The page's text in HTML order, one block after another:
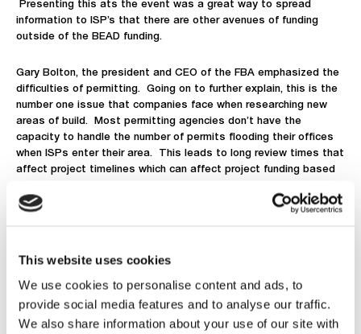
This website uses cookies
We use cookies to personalise content and ads, to
provide social media features and to analyse our traffic.
We also share information about your use of our site with
Presenting this ats the event was a great way to spread
information to ISP’s that there are other avenues of funding
outside of the BEAD funding.
Gary Bolton, the president and CEO of the FBA emphasized the
difficulties of permitting. Going on to further explain, this is the
number one issue that companies face when researching new
areas of build. Most permitting agencies don’t have the
capacity to handle the number of permits flooding their offices
when ISPs enter their area. This leads to long review times that
affect project timelines which can affect project funding based
holding a meeting in DC with government officials to relay the
interest was the point he made regarding inflation. Explaining
how the funding behind BEAD did not consider inflation affecting
the labor and material costs of FTTH deployments. This
reflected on and bolstered Marsha Blackburn’s prior statement
that more ISPs are searching for other avenues of funding other